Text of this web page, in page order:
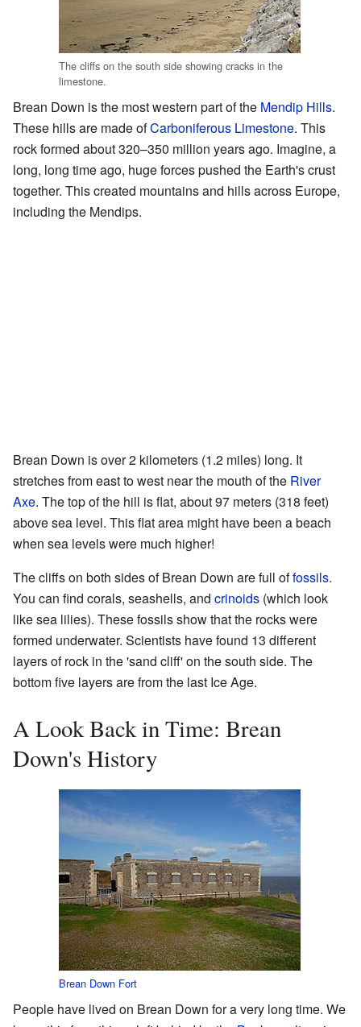
The cliffs on the south side showing cracks in the
limestone.
Brean Down is the most western part of the Mendip Hills.
These hills are made ofCarboniferous Limestone. This
rock formed about 320–350 million years ago. Imagine, a
long, long time ago, huge forces pushed the Earth's crust
together. This created mountains and hills across Europe,
including the Mendips.
Brean Down is over 2 kilometers (1.2 miles) long. It
stretches from east to west near the mouth of the River
Axe. The top of the hill is flat, about 97 meters (318 feet)
above sea level. This flat area might have been a beach
when sea levels were much higher!
The cliffs on both sides of Brean Down are full offossils.
You can find corals, seashells, and crinoids (which look
like sea lilies). These fossils show that the rocks were
formed underwater. Scientists have found 13 different
layers of rock in the 'sand cliff' on the south side. The
bottom five layers are from the last Ice Age.
A Look Back in Time: Brean
Down's History
Brean Down Fort
People have lived on Brean Down for a very long time. We